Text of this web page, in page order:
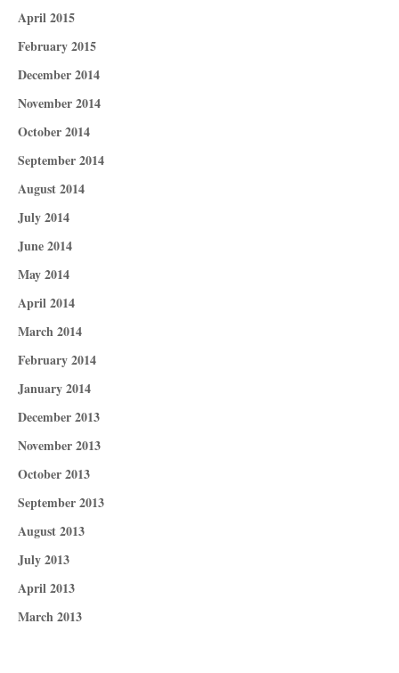
April 2015
February 2015
December 2014
November 2014
October 2014
September 2014
August 2014
July 2014
June 2014
May 2014
April 2014
March 2014
February 2014
January 2014
December 2013
November 2013
October 2013
September 2013
August 2013
July 2013
April 2013
March 2013